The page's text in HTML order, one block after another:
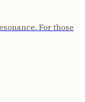
For those